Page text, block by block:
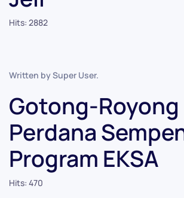
Hits: 2882
Written by Super User.
Gotong-Royong
Perdana
Program EKSA
Hits: 470